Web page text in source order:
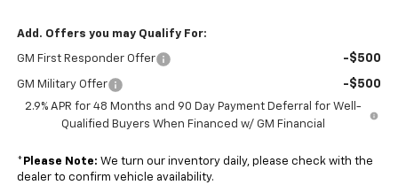
Add. Offers you may Qualify For:
GM First Responder Offer -$500
GM Military Offer -$500
2.9% APR for 48 Months and 90 Day Payment Deferral for Well-
Qualified Buyers When Financed w/ GM Financial
* Please Note: We turn our inventory daily, please check with the
dealer to confirm vehicle availability.